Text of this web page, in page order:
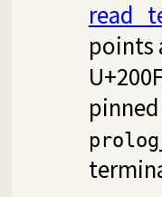
points